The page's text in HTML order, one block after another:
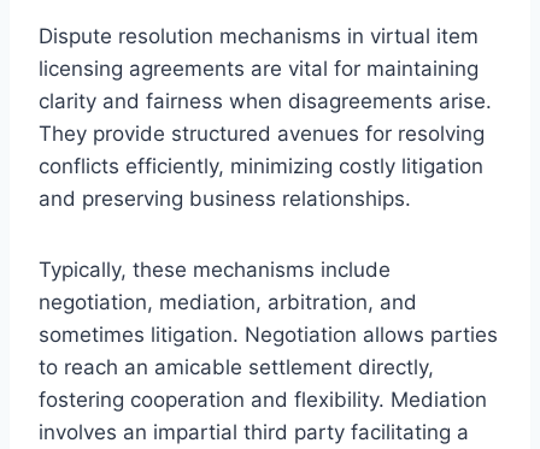
Dispute resolution mechanisms in virtual item
licensing agreements are vital for maintaining
clarity and fairness when disagreements arise.
They provide structured avenues for resolving
conflicts efficiently, minimizing costly litigation
and preserving business relationships.
Typically, these mechanisms include
negotiation, mediation, arbitration, and
sometimes litigation. Negotiation allows parties
to reach an amicable settlement directly,
fostering cooperation and flexibility. Mediation
involves an impartial third party facilitating a